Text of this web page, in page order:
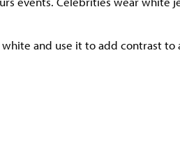
white and use it to add contrast